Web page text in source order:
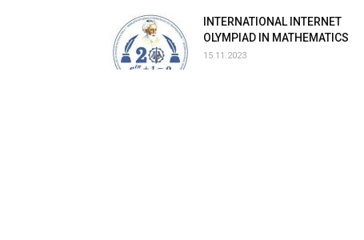
INTERNATIONAL INTERNET
OLYMPIAD IN MATHEMATICS
15.11.2023